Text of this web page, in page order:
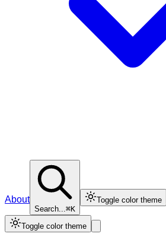
About
Search...⌘K
Toggle color theme
Toggle color theme